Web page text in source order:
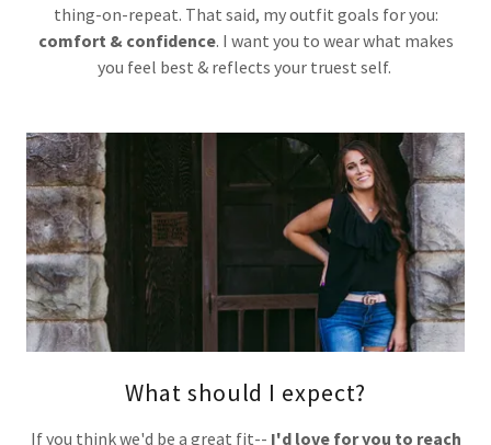
thing-on-repeat. That said, my outfit goals for you:
comfort & confidence. I want you to wear what makes
you feel best & reflects your truest self.
What should I expect?
If you think we'd be a great fit-- I'd love for you to reach